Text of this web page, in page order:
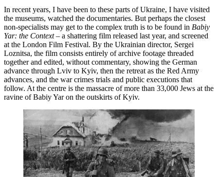
In recent years, I have been to these parts of Ukraine, I have visited
the museums, watched the documentaries. But perhaps the closest
non-specialists may get to the complex truth is to be found in Babiy
Yar: the Context– a shattering film released last year, and screened
at the London Film Festival. By the Ukrainian director, Sergei
Loznitsa, the film consists entirely of archive footage threaded
together and edited, without commentary, showing the German
advance through Lviv to Kyiv, then the retreat as the Red Army
advances, and the war crimes trials and public executions that
follow. At the centre is the massacre of more than 33,000 Jews at the
ravine of Babiy Yar on the outskirts of Kyiv.